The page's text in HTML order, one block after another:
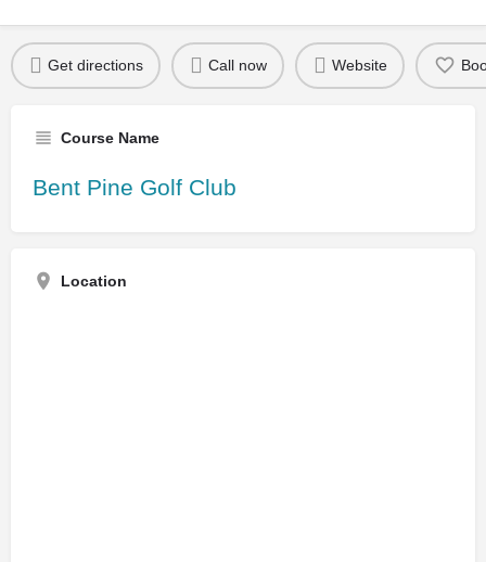
Get directions Call now Website
Course Name
Bent Pine Golf Club
Location